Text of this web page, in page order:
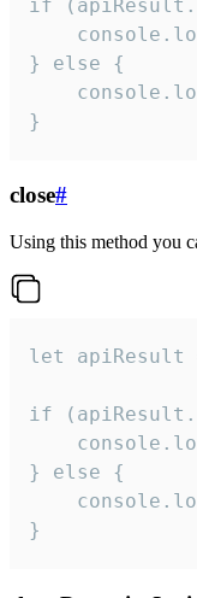
if
} else {
}
close#
Using this method you
let apiResult
if
} else {
}